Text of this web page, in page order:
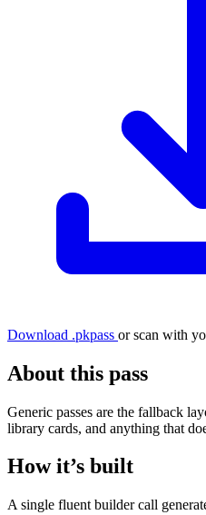
Download .pkpass or scan with
About this pass
Generic passes are the fallback
library cards, and anything that
How it’s built
A single fluent builder call